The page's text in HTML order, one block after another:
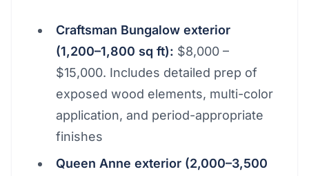
Craftsman Bungalow exterior
(1,200–1,800 sq ft): $8,000 –
$15,000. Includes detailed prep of
exposed wood elements, multi-color
application, and period-appropriate
finishes
Queen Anne exterior (2,000–3,500